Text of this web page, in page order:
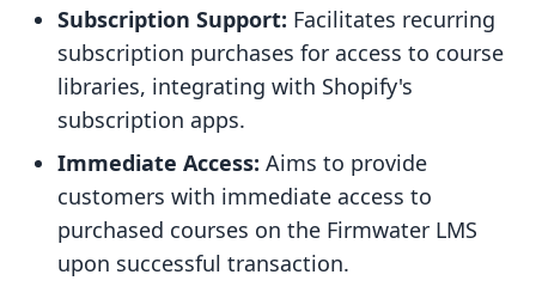
Subscription Support: Facilitates recurring
subscription purchases for access to course
libraries, integrating with Shopify's
subscription apps.
Immediate Access: Aims to provide
customers with immediate access to
purchased courses on the Firmwater LMS
upon successful transaction.